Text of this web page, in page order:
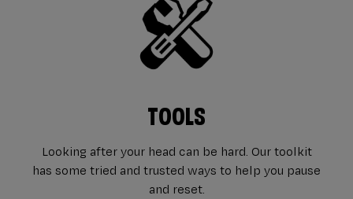
TOOLS
Looking after your head can be hard. Our toolkit
has some tried and trusted ways to help you pause
and reset.